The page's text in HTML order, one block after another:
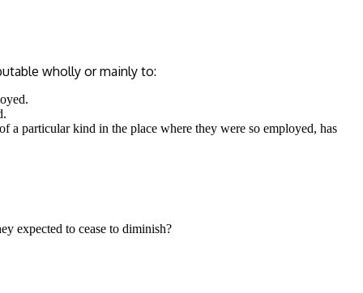
wholly or mainly to:
a particular kind in the place where they were so employed, has
expected to cease to diminish?